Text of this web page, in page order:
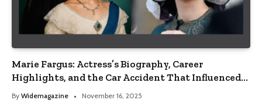
Marie Fargus: Actress’s Biography, Career
Highlights, and the Car Accident That Influenced
Her Life
By Widemagazine November 16, 2025